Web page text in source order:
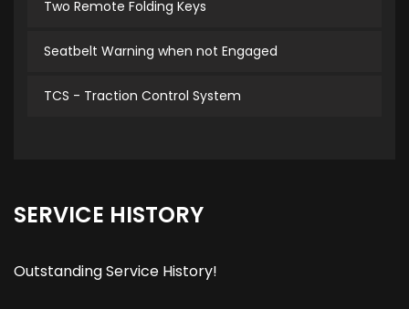
Two Remote Folding Keys
Seatbelt Warning when not Engaged
TCS - Traction Control System
SERVICE HISTORY
Outstanding Service History!